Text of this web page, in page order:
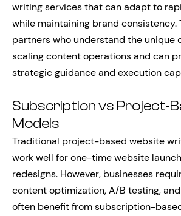
writing services that can adapt to
while maintaining brand consistency.
partners who understand the unique
scaling content operations and can
strategic guidance and execution
Subscription vs Project-
Models
Traditional project-based website
work well for one-time website
redesigns. However, businesses
content optimization, A/B testing,
often benefit from subscription-